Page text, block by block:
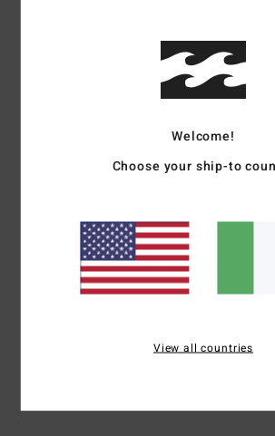
Color Codebtm
Skimpy bust coverage
Removable cups
Logo Embroidery on back left tail
Materials[Main Fabric] 78% Recycled
Welcome!
Choose your ship-to
View all countries